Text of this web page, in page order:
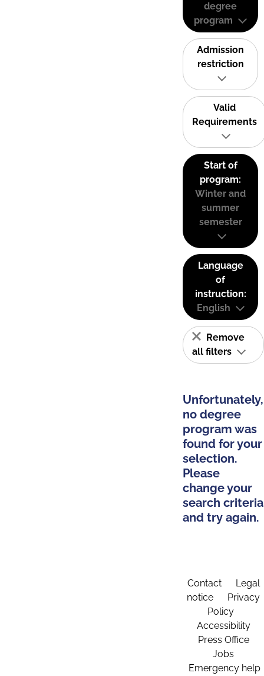
degree
program
Admission
restriction
Valid
Requirements
Start of
program:
Winter and
summer
semester
Language
of
instruction:
English
Remove
all filters
Unfortunately,
no degree
program was
found for your
selection.
Please
change your
search criteria
and try again.
Contact
Legal
notice
Privacy
Policy
Accessibility
Press Office
Jobs
Emergency help